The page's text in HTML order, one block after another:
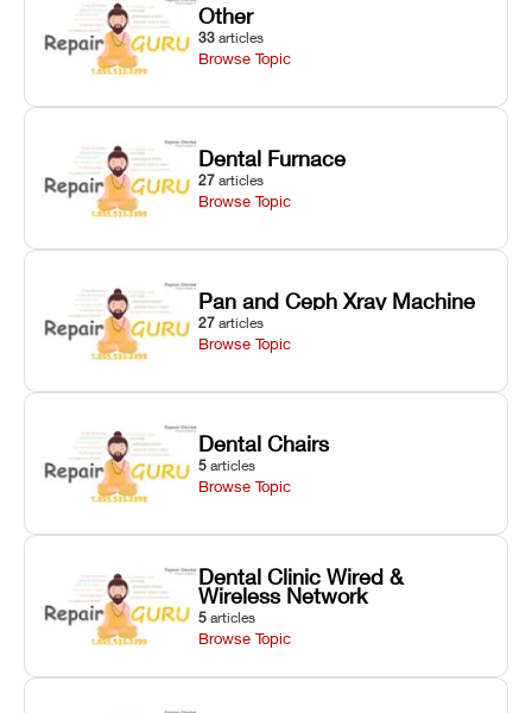
Other
33 articles
Browse Topic
Dental Furnace
27 articles
Browse Topic
Pan and Ceph Xray Machine
27 articles
Browse Topic
Dental Chairs
5 articles
Browse Topic
Dental Clinic Wired &
Wireless Network
5 articles
Browse Topic